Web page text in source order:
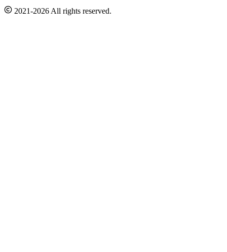
2021-2026 All rights reserved.